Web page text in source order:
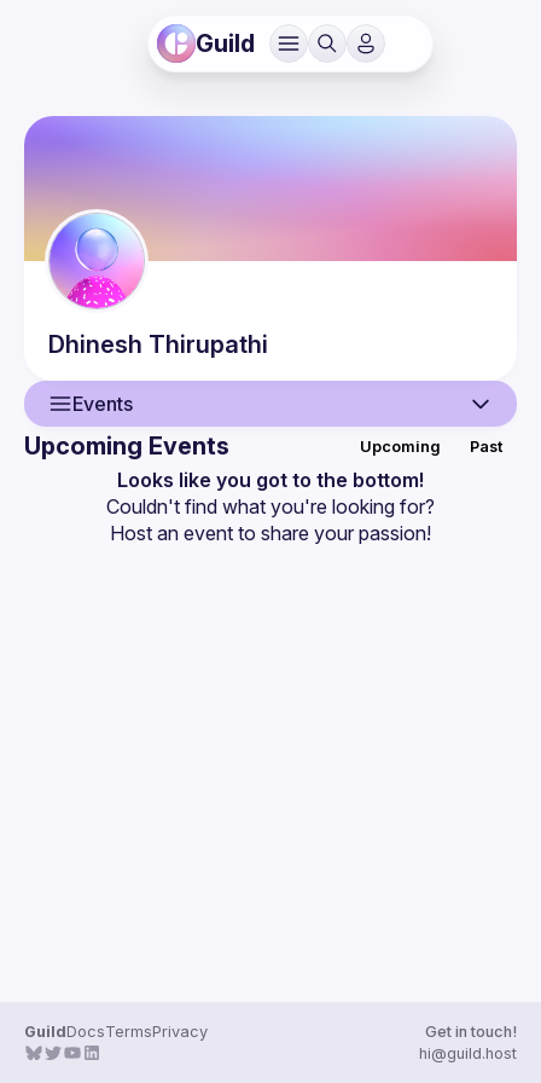
Guild
Dhinesh Thirupathi
Events
Events
Upcoming Events Upcoming Past
Looks like you got to the bottom!
Couldn't find what you're looking for?
Host an event to share your passion!
GuildDocsTermsPrivacy
Get in touch!
hi@guild.host